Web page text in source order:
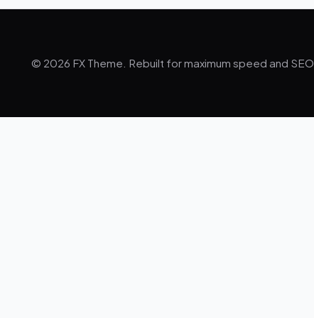
© 2026 FX Theme. Rebuilt for maximum speed and SEO.